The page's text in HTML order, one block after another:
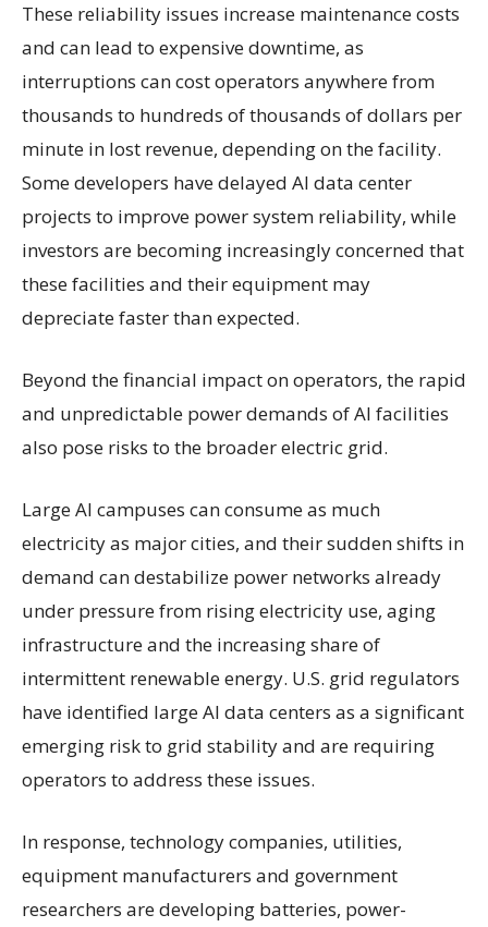
These reliability issues increase maintenance costs
and can lead to expensive downtime, as
interruptions can cost operators anywhere from
thousands to hundreds of thousands of dollars per
minute in lost revenue, depending on the facility.
Some developers have delayed AI data center
projects to improve power system reliability, while
investors are becoming increasingly concerned that
these facilities and their equipment may
depreciate faster than expected.
Beyond the financial impact on operators, the rapid
and unpredictable power demands of AI facilities
also pose risks to the broader electric grid.
Large AI campuses can consume as much
electricity as major cities, and their sudden shifts in
demand can destabilize power networks already
under pressure from rising electricity use, aging
infrastructure and the increasing share of
intermittent renewable energy. U.S. grid regulators
have identified large AI data centers as a significant
emerging risk to grid stability and are requiring
operators to address these issues.
In response, technology companies, utilities,
equipment manufacturers and government
researchers are developing batteries, power-